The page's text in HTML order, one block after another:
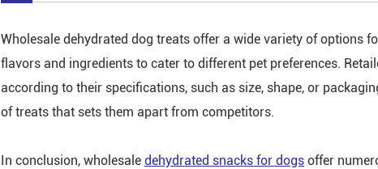
Wholesale dehydrated dog treats offer a wide variety of options
flavors and ingredients to cater to different pet preferences.
according to their specifications, such as size, shape, or
of treats that sets them apart from competitors.
In conclusion, wholesale dehydrated snacks for dogs offer